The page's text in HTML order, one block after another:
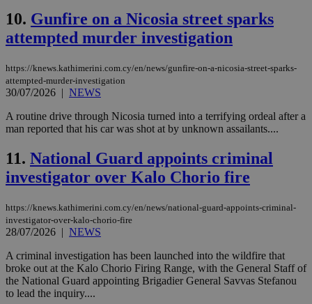
10. Gunfire on a Nicosia street sparks
attempted murder investigation
https://knews.kathimerini.com.cy/en/news/gunfire-on-a-nicosia-street-sparks-
attempted-murder-investigation
30/07/2026 | NEWS
A routine drive through Nicosia turned into a terrifying ordeal after a
man reported that his car was shot at by unknown assailants....
11. National Guard appoints criminal
investigator over Kalo Chorio fire
https://knews.kathimerini.com.cy/en/news/national-guard-appoints-criminal-
investigator-over-kalo-chorio-fire
28/07/2026 | NEWS
A criminal investigation has been launched into the wildfire that
broke out at the Kalo Chorio Firing Range, with the General Staff of
the National Guard appointing Brigadier General Savvas Stefanou
to lead the inquiry....